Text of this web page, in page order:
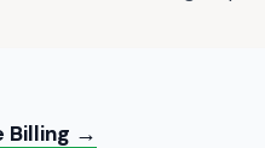
Billing →